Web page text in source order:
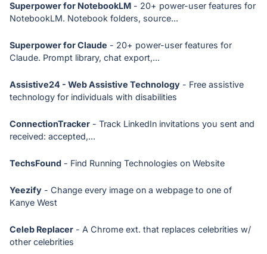
Superpower for NotebookLM - 20+ power-user features for
NotebookLM. Notebook folders, source...
Superpower for Claude - 20+ power-user features for
Claude. Prompt library, chat export,...
Assistive24 - Web Assistive Technology - Free assistive
technology for individuals with disabilities
ConnectionTracker - Track LinkedIn invitations you sent and
received: accepted,...
TechsFound - Find Running Technologies on Website
Yeezify - Change every image on a webpage to one of
Kanye West
Celeb Replacer - A Chrome ext. that replaces celebrities w/
other celebrities